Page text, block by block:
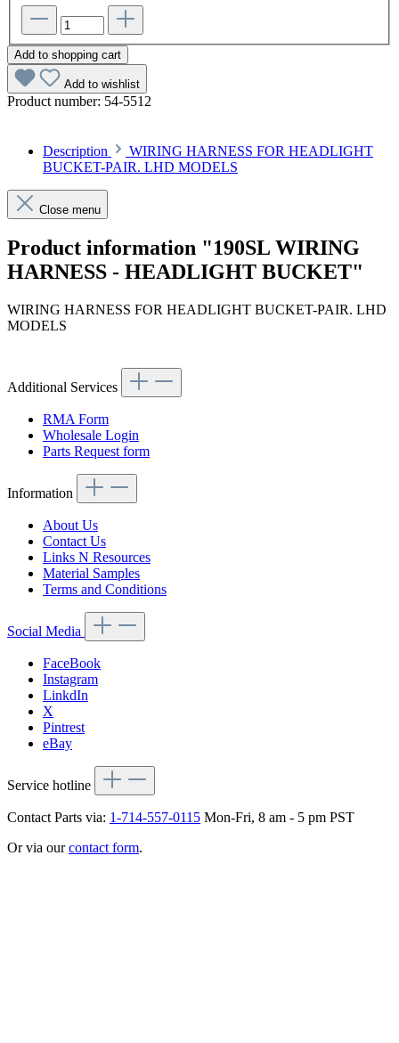
Add to shopping cart
Add to wishlist
Product number: 54-5512
Description
WIRING HARNESS FOR HEADLIGHT
BUCKET-PAIR. LHD MODELS
Close menu
Product information "190SL WIRING
HARNESS - HEADLIGHT BUCKET"
WIRING HARNESS FOR HEADLIGHT BUCKET-PAIR. LHD
MODELS
Additional Services
RMA Form
Wholesale Login
Parts Request form
Information
About Us
Contact Us
Links N Resources
Material Samples
Terms and Conditions
Social Media
FaceBook
Instagram
LinkdIn
X
Pintrest
eBay
Service hotline
Contact Parts via: 1-714-557-0115 Mon-Fri, 8 am - 5 pm PST
Or via ourcontact form.